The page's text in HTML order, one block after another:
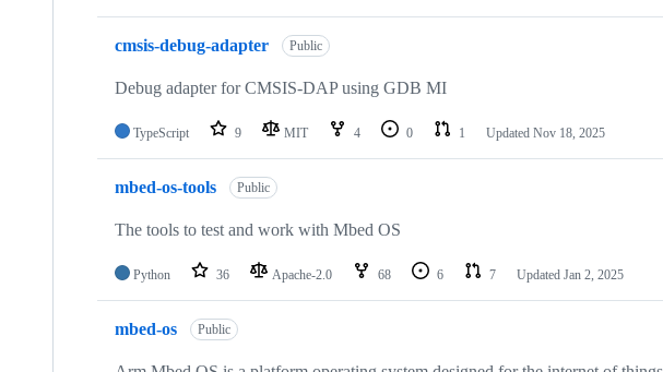
cmsis-debug-adapter Public
Debug adapter for CMSIS-DAP using GDB MI
TypeScript 9 MIT 4 0 1 Updated Nov 18, 2025
mbed-os-tools Public
The tools to test and work with Mbed OS
Python 36 Apache-2.0 68 6 7 Updated Jan 2, 2025
mbed-os Public